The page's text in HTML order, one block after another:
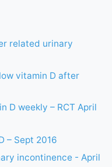
related urinary
vitamin D after
D weekly – RCT April
– Sept 2016
incontinence - April